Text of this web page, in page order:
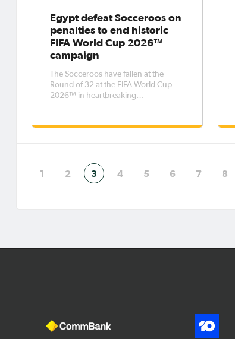
Egypt defeat Socceroos on
penalties to end historic
FIFA World Cup 2026™
campaign
The Socceroos have fallen at the
Round of 32 at the FIFA World Cup
2026™ in heartbreaking
Egypt's Emam Ashour was cancelled
1 2 3 4 5 6 7 8